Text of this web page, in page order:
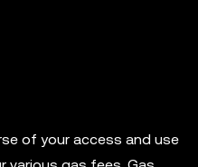
of your access and use